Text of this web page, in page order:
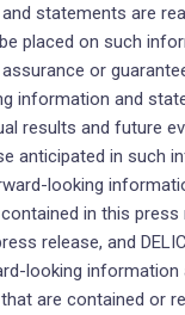
statements are
placed on such
or
information and
results and future
anticipated ‎in such
looking
in this ‎press
release, and
looking
are contained or